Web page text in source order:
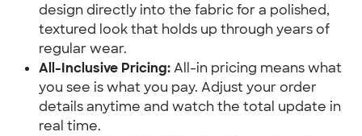
design directly into the fabric for a polished,
textured look that holds up through years of
regular wear.
All-Inclusive Pricing:All-in pricing means what
you see is what you pay. Adjust your order
details anytime and watch the total update in
real time.